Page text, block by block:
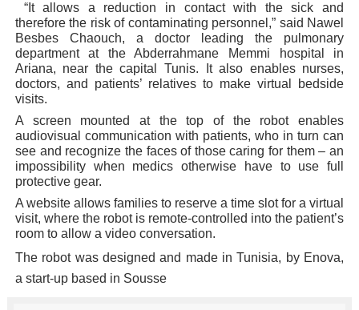
“It allows a reduction in contact with the sick and
therefore the risk of contaminating personnel,” said Nawel
Besbes Chaouch, a doctor leading the pulmonary
department at the Abderrahmane Memmi hospital in
Ariana, near the capital Tunis. It also enables nurses,
doctors, and patients’ relatives to make virtual bedside
visits.
A screen mounted at the top of the robot enables
audiovisual communication with patients, who in turn can
see and recognize the faces of those caring for them – an
impossibility when medics otherwise have to use full
protective gear.
A website allows families to reserve a time slot for a virtual
visit, where the robot is remote-controlled into the patient’s
room to allow a video conversation.
The robot was designed and made in Tunisia, by Enova,
a start-up based in Sousse